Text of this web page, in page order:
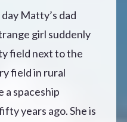
Matty’s dad
girl suddenly
field next to the
field in rural
a spaceship
years ago. She is